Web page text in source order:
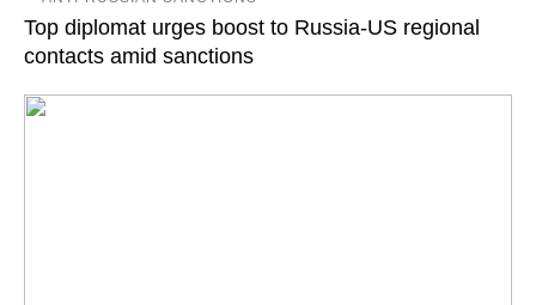
industrial complex, Sergey Ivanov says
READ MORE
Top diplomat urges boost to Russia-US regional
contacts amid sanctions